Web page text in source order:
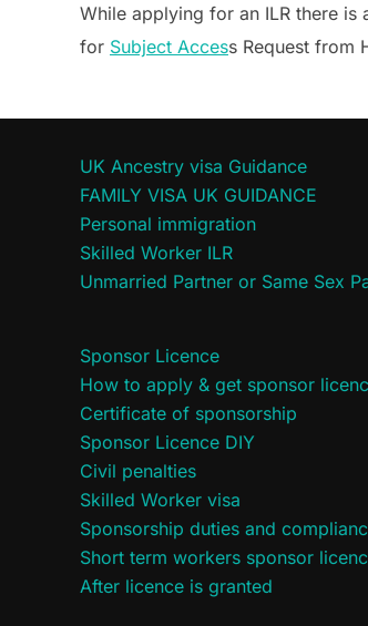
While applying for an ILR there
for Subject Access Request from
UK Ancestry visa Guidance
FAMILY VISA UK GUIDANCE
Personal immigration
Skilled Worker ILR
Unmarried Partner or Same Sex
Sponsor Licence
How to apply & get sponsor
Certificate of sponsorship
Sponsor Licence DIY
Civil penalties
Skilled Worker visa
Sponsorship duties and
Short term workers sponsor
After licence is granted